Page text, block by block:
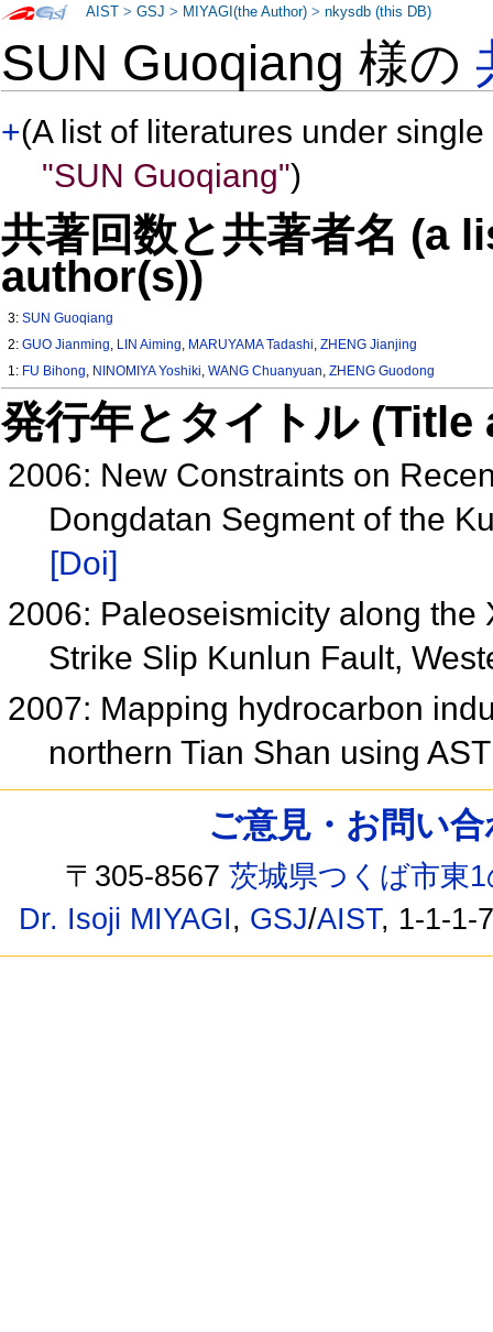
SUN Guoqiang 様の
+(A list of literatures under
"SUN Guoqiang")
共著回数と共著者名 (a
author(s))
3:SUN Guoqiang
2:GUO Jianming, LIN Aiming, MARUYAMA Tadashi,ZHENG Jianjing
1: FU Bihong, NINOMIYA Yoshiki,WANG Chuanyuan,ZHENG Guodong
発行年とタイトル
2006: New Constraints on
Dongdatan Segment of the
[Doi]
2006: Paleoseismicity along
Strike Slip Kunlun Fault,
2007: Mapping hydrocarbon
northern Tian Shan using
AIST >GSJ > MIYAGI(the Author) >nkysdb (this DB)
ご意見・お問い
〒305-8567茨城県つくば市東
Dr. Isoji MIYAGI, GSJ/AIST, 1-1-1-